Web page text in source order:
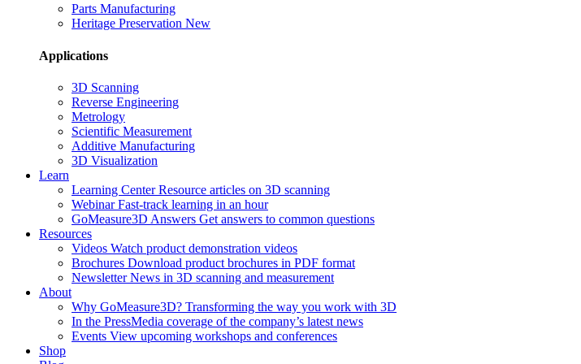
Parts Manufacturing
Heritage Preservation New
Applications
3D Scanning
Reverse Engineering
Metrology
Scientific Measurement
Additive Manufacturing
3D Visualization
Learn
Learning CenterResource articles on 3D scanning
WebinarFast-track learning in an hour
GoMeasure3D Answers Get answers to common questions
Resources
Videos Watch product demonstration videos
Brochures Download product brochures in PDF format
NewsletterNews in 3D scanning and measurement
About
Why GoMeasure3D? Transforming the way you work with 3D
In the PressMedia coverage of the company’s latest news
Events View upcoming workshops and conferences
Shop